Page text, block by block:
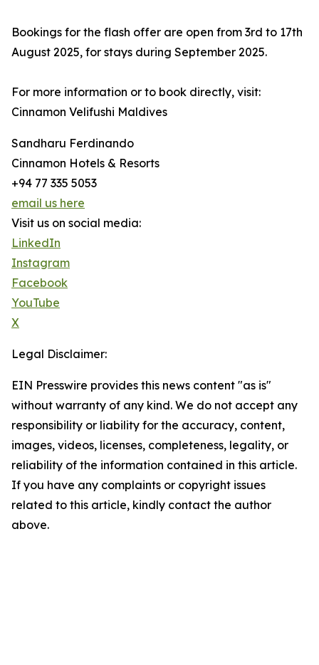
Bookings for the flash offer are open from 3rd to 17th
August 2025, for stays during September 2025.
For more information or to book directly, visit:
Cinnamon Velifushi Maldives
Sandharu Ferdinando
Cinnamon Hotels & Resorts
+94 77 335 5053
email us here
Visit us on social media:
LinkedIn
Instagram
Facebook
YouTube
X
Legal Disclaimer:
EIN Presswire provides this news content "as is"
without warranty of any kind. We do not accept any
responsibility or liability for the accuracy, content,
images, videos, licenses, completeness, legality, or
reliability of the information contained in this article.
If you have any complaints or copyright issues
related to this article, kindly contact the author
above.